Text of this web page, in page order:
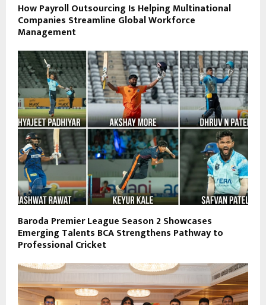
How Payroll Outsourcing Is Helping Multinational
Companies Streamline Global Workforce
Management
Baroda Premier League Season 2 Showcases
Emerging Talents BCA Strengthens Pathway to
Professional Cricket